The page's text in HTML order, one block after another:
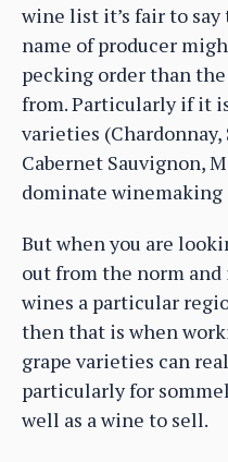
wine list it’s fair to
name of producer
pecking order than
from. Particularly if it
varieties
Cabernet Sauvignon,
dominate
But when you are
out from the norm
wines a particular
then that is when
grape varieties can
particularly for
well as a wine to sell.